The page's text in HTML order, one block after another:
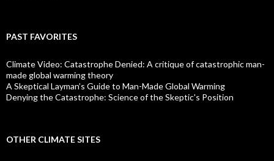
PAST FAVORITES
Climate Video: Catastrophe Denied: A critique of catastrophic man-
made global warming theory
A Skeptical Layman’s Guide to Man-Made Global Warming
Denying the Catastrophe: Science of the Skeptic's Position
OTHER CLIMATE SITES